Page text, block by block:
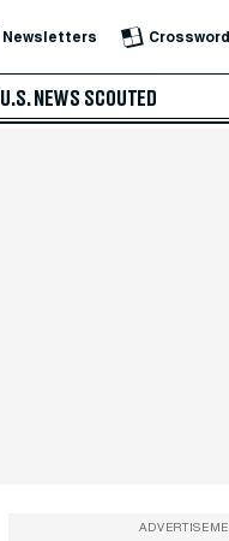
Newsletters Crossword
U.S. NEWS SCOUTED